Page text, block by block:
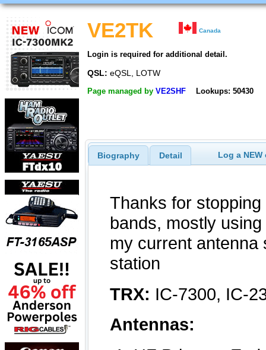
VE2TK Canada
Login is required for additional detail.
QSL: eQSL, LOTW
Page managed by VE2SHF Lookups: 50430
Biography Detail Log a